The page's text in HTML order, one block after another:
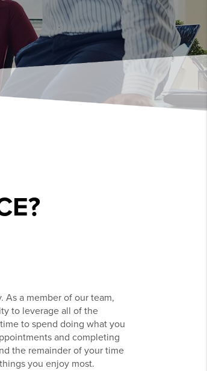
As a member of our team,
to leverage all of the
to spend doing what you
and completing
the remainder of your time
you enjoy most.